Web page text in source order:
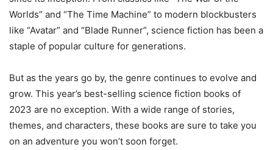
Worlds” and “The Time Machine” to modern blockbusters
like “Avatar” and “Blade Runner”, science fiction has been a
staple of popular culture for generations.
But as the years go by, the genre continues to evolve and
grow. This year’s best-selling science fiction books of
2023 are no exception. With a wide range of stories,
themes, and characters, these books are sure to take you
on an adventure you won’t soon forget.